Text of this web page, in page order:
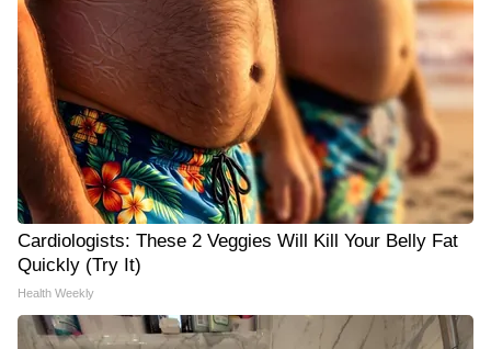
Cardiologists: These 2 Veggies Will Kill Your Belly Fat
Quickly (Try It)
Health Weekly